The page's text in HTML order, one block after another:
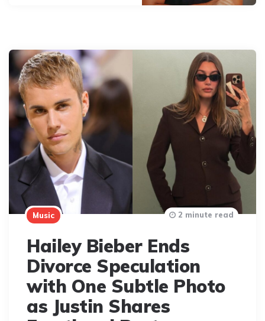
Music
Hailey Bieber Ends
Divorce Speculation
with One Subtle Photo
as Justin Shares
2 minute read